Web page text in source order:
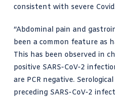
consistent with severe
“Abdominal pain and
been a common feature as
This has been observed in
positive SARS-CoV-2
are PCR negative.
preceding SARS-CoV-2